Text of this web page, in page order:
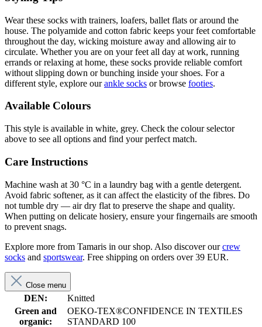
Wear these socks with trainers, loafers, ballet flats or around the
house. The polyamide and cotton fabric keeps your feet comfortable
throughout the day, wicking moisture away and allowing air to
circulate. Whether you are on your feet all day at work, running
errands or relaxing at home, these socks provide reliable comfort
without slipping down or bunching inside your shoes. For a
different style, explore ourankle socks or browse footies.
Available Colours
This style is available in white, grey. Check the colour selector
above to see all options and find your perfect match.
Care Instructions
Machine wash at 30 °C in a laundry bag with a gentle detergent.
Avoid fabric softener, as it can affect the elasticity of the fibres. Do
not tumble dry — air dry flat to preserve the shape and quality.
When putting on delicate hosiery, ensure your fingernails are smooth
to prevent snags.
Explore more from Tamaris in our shop. Also discover ourcrew
socks and sportswear. Free shipping on orders over 39 EUR.
Close menu
DEN:
Knitted
Green and
organic:
OEKO-TEX®CONFIDENCE IN TEXTILES
STANDARD 100